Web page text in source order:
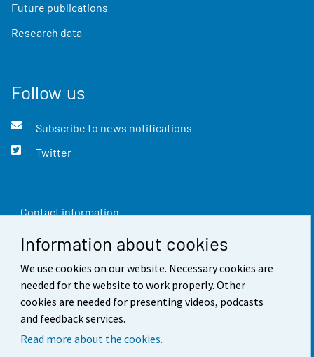
Information about cookies
We use cookies on our website. Necessary cookies are
needed for the website to work properly. Other
cookies are needed for presenting videos, podcasts
and feedback services.
Read more about the cookies.
Future publications
Research data
Follow us
Subscribe to news notifications
Twitter
Contact information
Feedback
Terms of use
Data protection
Accessibility